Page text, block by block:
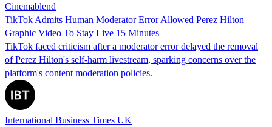
Cinemablend
TikTok Admits Human Moderator Error Allowed Perez Hilton
Graphic Video To Stay Live 15 Minutes
TikTok faced criticism after a moderator error delayed the removal
of Perez Hilton's self-harm livestream, sparking concerns over the
platform's content moderation policies.
International Business Times UK